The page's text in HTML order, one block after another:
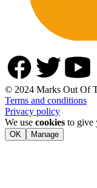
© 2024 Marks Out Of
Terms and conditions
Privacy policy
We use cookies to give
OK Manage